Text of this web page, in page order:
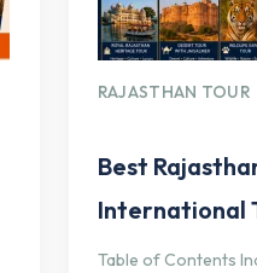
RAJASTHAN TOUR
Best
International
Table of Contents